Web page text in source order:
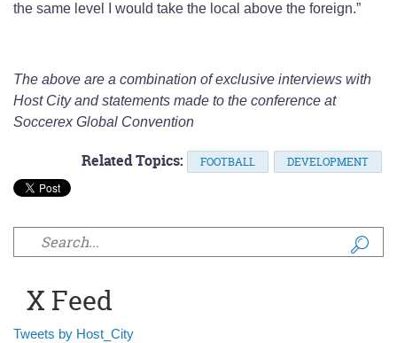
the same level I would take the local above the foreign.”
The above are a combination of exclusive interviews with
Host City and statements made to the conference at
Soccerex Global Convention
Related Topics: FOOTBALL DEVELOPMENT
Search form
X Feed
Tweets by Host_City